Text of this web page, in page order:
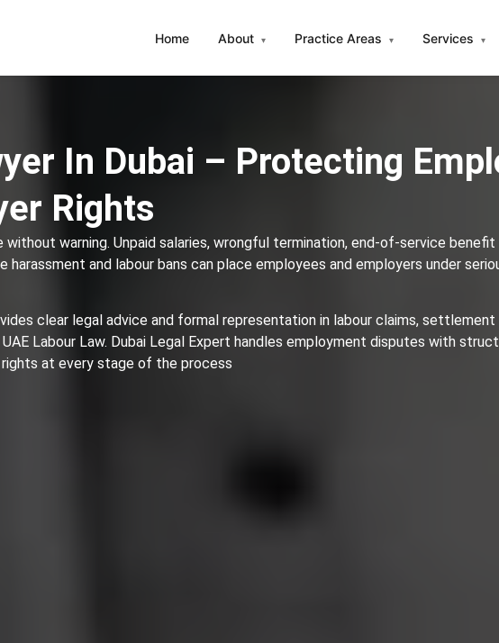
Home About ▾ Practice Areas ▾ Services ▾
In Dubai – Protecting
Rights
without warning. Unpaid salaries, wrongful termination, end-of-service
and labour bans can place employees and employers under
clear legal advice and formal representation in labour claims,
Labour Law. Dubai Legal Expert handles employment disputes with
at every stage of the process